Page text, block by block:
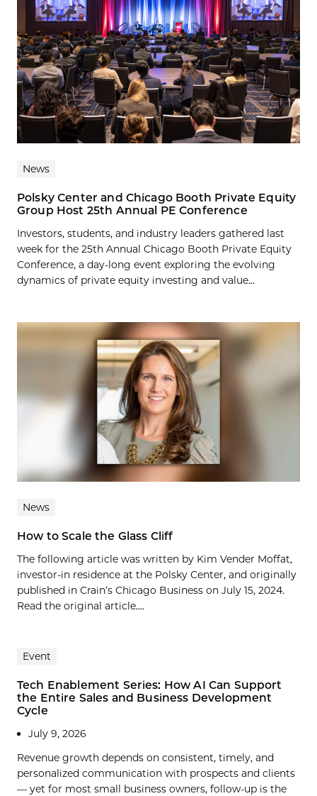
News
Polsky Center and Chicago Booth Private Equity
Group Host 25th Annual PE Conference
Investors, students, and industry leaders gathered last
week for the 25th Annual Chicago Booth Private Equity
Conference, a day-long event exploring the evolving
dynamics of private equity investing and value...
News
How to Scale the Glass Cliff
The following article was written by Kim Vender Moffat,
investor-in residence at the Polsky Center, and originally
published in Crain’s Chicago Business on July 15, 2024.
Read the original article....
Event
Tech Enablement Series: How AI Can Support
the Entire Sales and Business Development
Cycle
July 9, 2026
Revenue growth depends on consistent, timely, and
personalized communication with prospects and clients
— yet for most small business owners, follow-up is the